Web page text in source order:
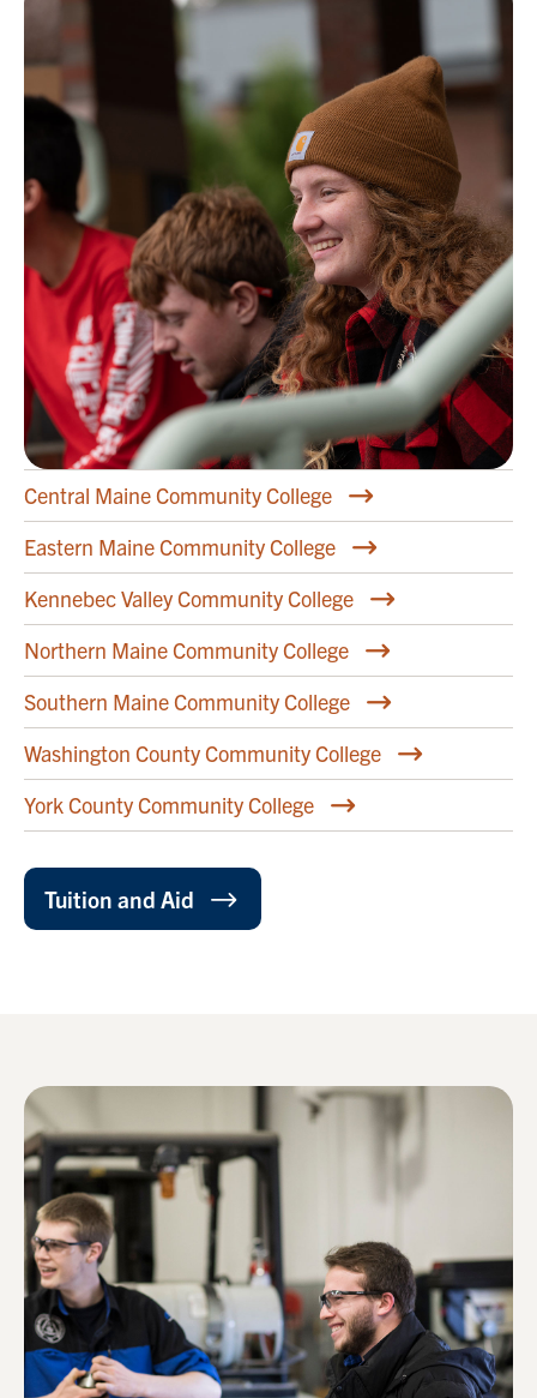
Central Maine Community College
Eastern Maine Community College
Kennebec Valley Community College
Northern Maine Community College
Southern Maine Community College
Washington County Community College
York County Community College
Tuition and Aid